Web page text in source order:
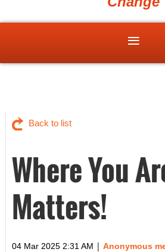
Back to list
Where You
Matters!
04 Mar 2025 2:31 AM | Anonymous